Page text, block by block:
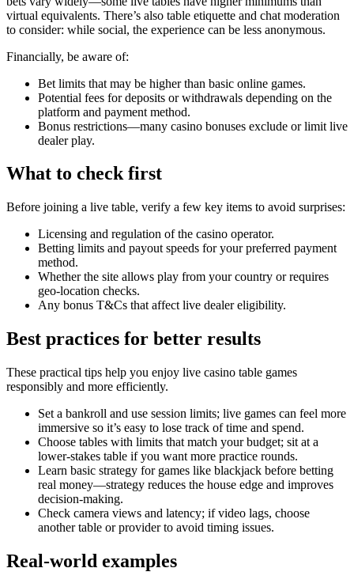
virtual equivalents. There’s also table etiquette and chat moderation
to consider: while social, the experience can be less anonymous.
Financially, be aware of:
Bet limits that may be higher than basic online games.
Potential fees for deposits or withdrawals depending on the
platform and payment method.
Bonus restrictions—many casino bonuses exclude or limit live
dealer play.
What to check first
Before joining a live table, verify a few key items to avoid surprises:
Licensing and regulation of the casino operator.
Betting limits and payout speeds for your preferred payment
method.
Whether the site allows play from your country or requires
geo-location checks.
Any bonus T&Cs that affect live dealer eligibility.
Best practices for better results
These practical tips help you enjoy live casino table games
responsibly and more efficiently.
Set a bankroll and use session limits; live games can feel more
immersive so it’s easy to lose track of time and spend.
Choose tables with limits that match your budget; sit at a
lower-stakes table if you want more practice rounds.
Learn basic strategy for games like blackjack before betting
real money—strategy reduces the house edge and improves
decision-making.
Check camera views and latency; if video lags, choose
another table or provider to avoid timing issues.
Real-world examples